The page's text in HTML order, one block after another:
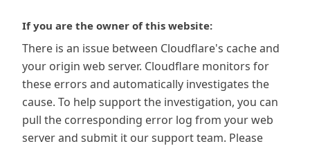
If you are the owner of this website:
There is an issue between Cloudflare's cache and
your origin web server. Cloudflare monitors for
these errors and automatically investigates the
cause. To help support the investigation, you can
pull the corresponding error log from your web
server and submit it our support team. Please